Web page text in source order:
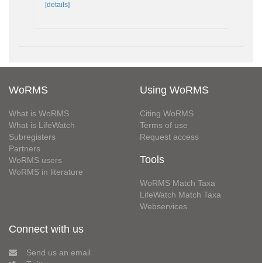
[details]
WoRMS
What is WoRMS
What is LifeWatch
Subregisters
Partners
WoRMS users
WoRMS in literature
Using WoRMS
Citing WoRMS
Terms of use
Request access
Tools
WoRMS Match Taxa
LifeWatch Match Taxa
Webservices
Connect with us
Send us an email